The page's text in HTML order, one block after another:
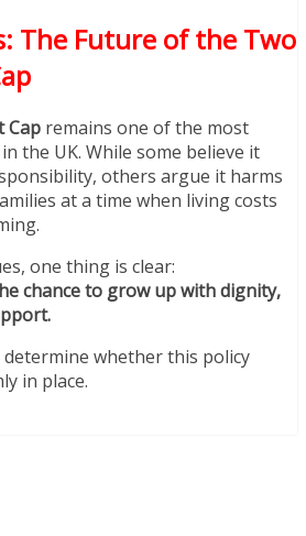
The Future of the Two
Cap remains one of the most
the UK. While some believe it
others argue it harms
at a time when living costs
one thing is clear:
chance to grow up with dignity,
whether this policy
in place.